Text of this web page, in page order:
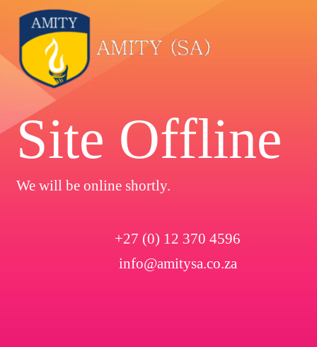
Site Offline
We will be online shortly.
+27 (0) 12 370 4596
info@amitysa.co.za